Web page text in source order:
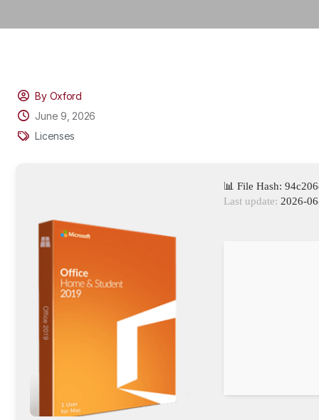
By Oxford
June 9, 2026
Licenses
📊 File Hash:
Last update: 2026-